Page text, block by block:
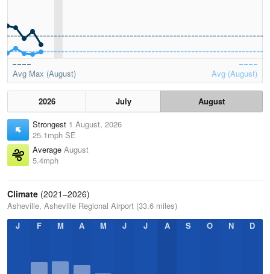
Avg Max (August) Avg (August)
2026 July
August
Strongest 1 August, 2026
25.1mph SE
Average August
5.4mph
Climate (2021–2026)
Asheville, Asheville Regional Airport (33.6 miles)
J
F M A M J J A S O N D